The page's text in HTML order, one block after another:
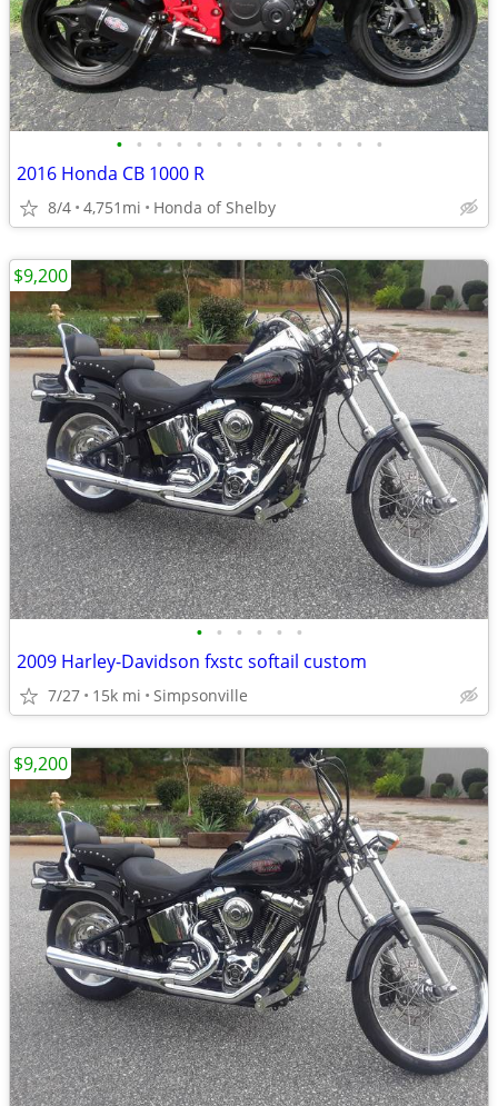
• • • • • • • • • • • • • •
2016 Honda CB 1000 R
8/4 4,751mi Honda of Shelby
• • • • • •
2009 Harley-Davidson fxstc softail custom
7/27 15k mi Simpsonville
$9,200
$9,200